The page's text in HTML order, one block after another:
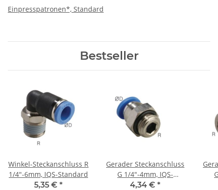
Einpresspatronen*, Standard
Bestseller
Winkel-Steckanschluss R
1/4"-6mm, IQS-Standard
5,35 € *
Gerader Steckanschluss
G 1/4"-4mm, IQS-
Standard
4,34 € *